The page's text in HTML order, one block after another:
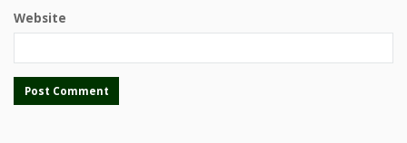
Website